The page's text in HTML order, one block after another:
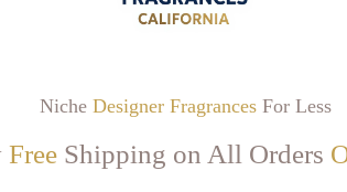
Niche Designer FragrancesFor Less
Free Shipping on All Orders